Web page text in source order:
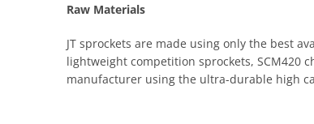
Raw Materials
JT sprockets are made using only the best
lightweight competition sprockets, SCM420
manufacturer using the ultra-durable high